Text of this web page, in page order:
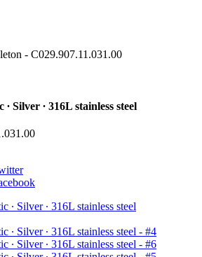
- C029.907.11.031.00
Silver ∙ 316L stainless steel